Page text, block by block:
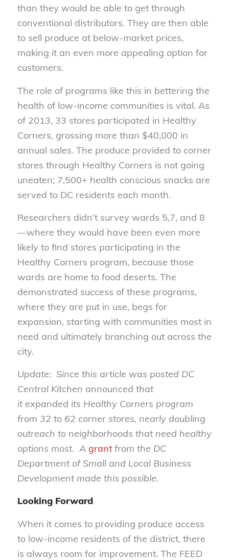
than they would be able to get through
conventional distributors. They are then able
to sell produce at below-market prices,
making it an even more appealing option for
customers.
The role of programs like this in bettering the
health of low-income communities is vital. As
of 2013, 33 stores participated in Healthy
Corners, grossing more than $40,000 in
annual sales. The produce provided to corner
stores through Healthy Corners is not going
uneaten; 7,500+ health conscious snacks are
served to DC residents each month.
Researchers didn’t survey wards 5,7, and 8
—where they would have been even more
likely to find stores participating in the
Healthy Corners program, because those
wards are home to food deserts. The
demonstrated success of these programs,
where they are put in use, begs for
expansion, starting with communities most in
need and ultimately branching out across the
city.
Update: Since this article was posted DC
Central Kitchen announced that
it expanded its Healthy Corners program
from 32 to 62 corner stores, nearly doubling
outreach to neighborhoods that need healthy
options most. A grantfrom the DC
Department of Small and Local Business
Development made this possible.
Looking Forward
When it comes to providing produce access
to low-income residents of the district, there
is always room for improvement. The FEED